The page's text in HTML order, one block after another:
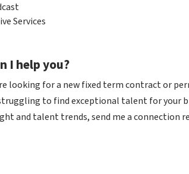
Services
I help you?
looking for a new fixed term contract or
to find exceptional talent for your
and talent trends, send me a connection